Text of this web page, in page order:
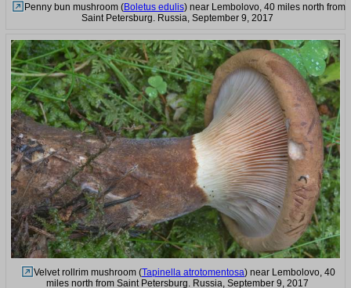
Penny bun mushroom (Boletus edulis) near Lembolovo, 40 miles north from
Saint Petersburg. Russia, September 9, 2017
Velvet rollrim mushroom (Tapinella atrotomentosa) near Lembolovo, 40
miles north from Saint Petersburg. Russia, September 9, 2017